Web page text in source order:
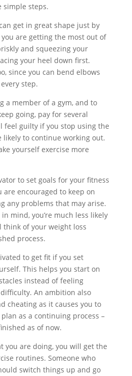
simple steps.
get in great shape just by
are getting the most out of
and squeezing your
your heel down first.
since you can bend elbows
step.
a member of a gym, and to
going, pay for several
feel guilty if you stop using the
likely to continue working out.
yourself exercise more
to set goals for your fitness
are encouraged to keep on
any problems that may arise.
mind, you’re much less likely
think of your weight loss
process.
to get fit if you set
This helps you start on
instead of feeling
An ambition also
cheating as it causes you to
as a continuing process –
as of now.
you are doing, you will get the
routines. Someone who
switch things up and go